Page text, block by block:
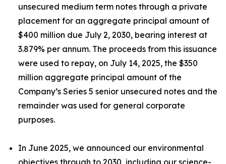
unsecured medium term notes through a private
placement for an aggregate principal amount of
$400 million due July 2, 2030, bearing interest at
3.879% per annum. The proceeds from this issuance
were used to repay, on July 14, 2025, the $350
million aggregate principal amount of the
Company’s Series 5 senior unsecured notes and the
remainder was used for general corporate
purposes.
In June 2025, we announced our environmental
objectives through to 2030, including our science-